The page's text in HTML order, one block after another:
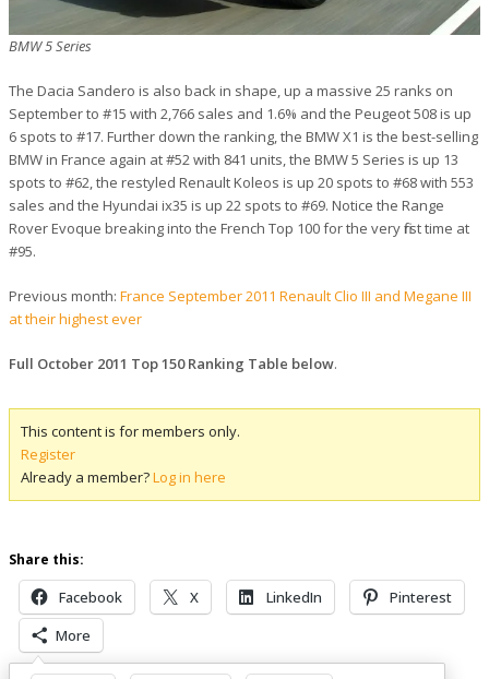
BMW 5 Series
The Dacia Sandero is also back in shape, up a massive 25 ranks on
September to #15 with 2,766 sales and 1.6% and the Peugeot 508 is up
6 spots to #17. Further down the ranking, the BMW X1 is the best-selling
BMW in France again at #52 with 841 units, the BMW 5 Series is up 13
spots to #62, the restyled Renault Koleos is up 20 spots to #68 with 553
sales and the Hyundai ix35 is up 22 spots to #69. Notice the Range
Rover Evoque breaking into the French Top 100 for the very first time at
#95.
Previous month: France September 2011 Renault Clio III and Megane III
at their highest ever
Full October 2011 Top 150 Ranking Table below.
This content is for members only.
Register
Already a member?Log in here
Share this:
Facebook X LinkedIn
Pinterest
More